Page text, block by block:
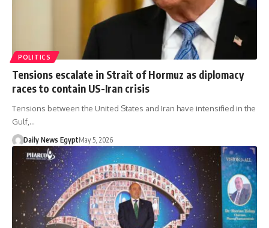
POLITICS
Tensions escalate in Strait of Hormuz as diplomacy
races to contain US-Iran crisis
Tensions between the United States and Iran have intensified in the
Gulf,…
Daily News EgyptMay 5, 2026